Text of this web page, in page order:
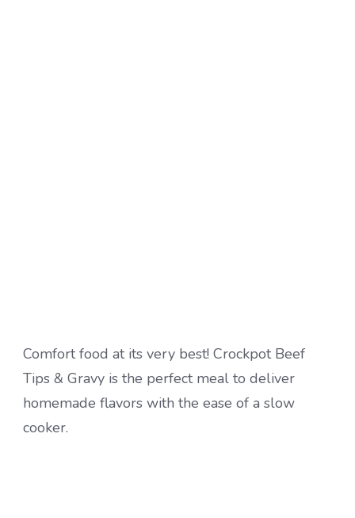
Comfort food at its very best! Crockpot Beef
Tips & Gravy is the perfect meal to deliver
homemade flavors with the ease of a slow
cooker.